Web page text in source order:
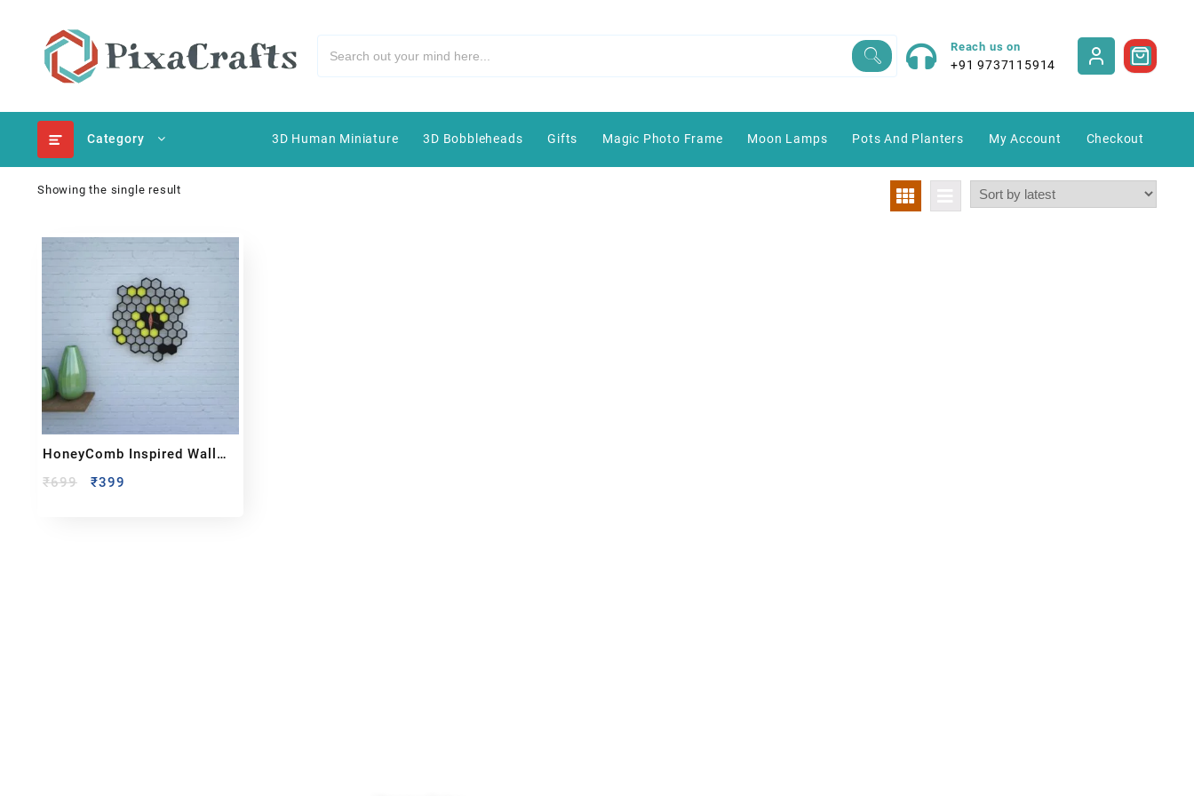
Reach us on
+91 9737115914
Category 3D Human Miniature 3D Bobbleheads Gifts Magic Photo Frame Moon Lamps Pots And Planters My Account Checkout
Showing the single result
HoneyComb Inspired Wall
Clock
₹699 ₹399